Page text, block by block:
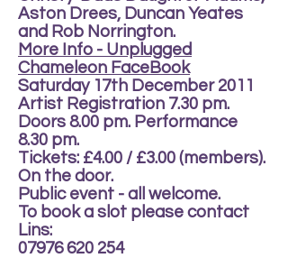
Aston Drees, Duncan Yeates
and Rob Norrington.
More Info - Unplugged
Chameleon FaceBook
Saturday 17th December 2011
Artist Registration 7.30 pm.
Doors 8.00 pm. Performance
8.30 pm.
Tickets: £4.00 / £3.00 (members).
On the door.
Public event - all welcome.
To book a slot please contact
Lins:
07976 620 254